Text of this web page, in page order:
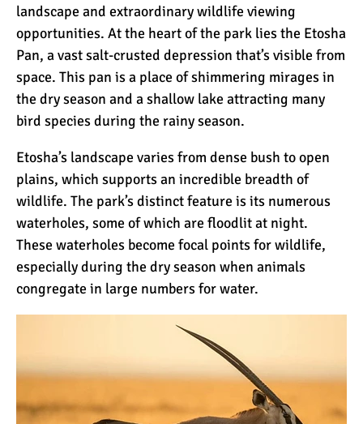
landscape and extraordinary wildlife viewing
opportunities. At the heart of the park lies the Etosha
Pan, a vast salt-crusted depression that’s visible from
space. This pan is a place of shimmering mirages in
the dry season and a shallow lake attracting many
bird species during the rainy season.
Etosha’s landscape varies from dense bush to open
plains, which supports an incredible breadth of
wildlife. The park’s distinct feature is its numerous
waterholes, some of which are floodlit at night.
These waterholes become focal points for wildlife,
especially during the dry season when animals
congregate in large numbers for water.